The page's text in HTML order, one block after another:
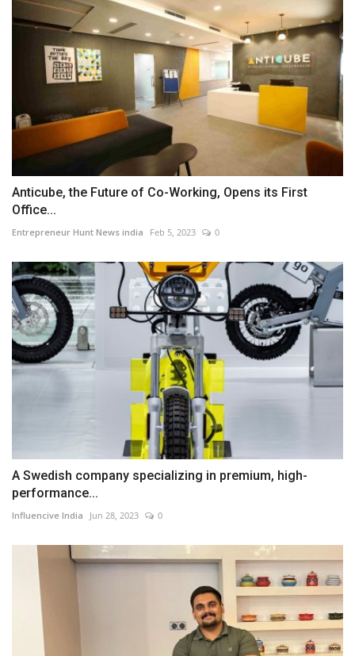
Anticube, the Future of Co-Working, Opens its First
Office...
Entrepreneur Hunt News india Feb 5, 2023 0
A Swedish company specializing in premium, high-
performance...
Influencive India Jun 28, 2023 0